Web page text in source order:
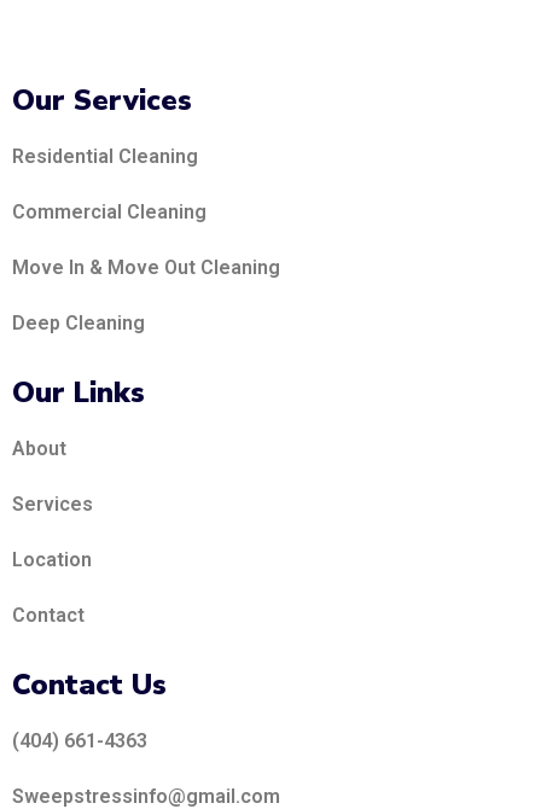
Our Services
Residential Cleaning
Commercial Cleaning
Move In & Move Out Cleaning
Deep Cleaning
Our Links
About
Services
Location
Contact
Contact Us
(404) 661-4363
Sweepstressinfo@gmail.com